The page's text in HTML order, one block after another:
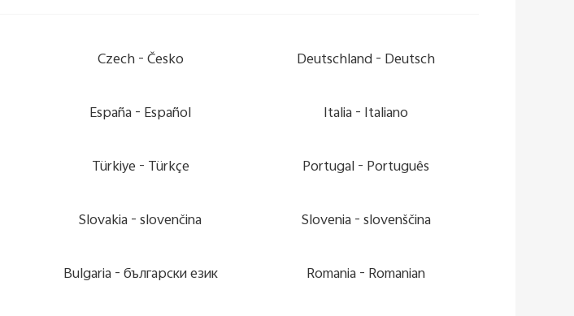
Czech -Česko Deutschland - Deutsch
España - Español Italia - Italiano
Türkiye - Türkçe Portugal - Português
Slovakia -slovenčina Slovenia -slovenščina
Bulgaria -български език Romania - Romanian